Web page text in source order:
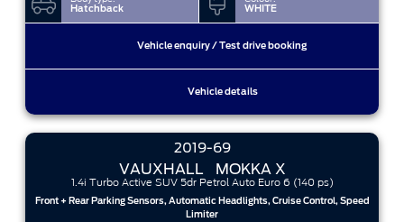
Hatchback
WHITE
Vehicle enquiry / Test drive booking
Vehicle details
2019-69
VAUXHALL MOKKA X
1.4i Turbo Active SUV 5dr Petrol Auto Euro 6 (140 ps)
Front + Rear Parking Sensors, Automatic Headlights, Cruise Control, Speed
Limiter